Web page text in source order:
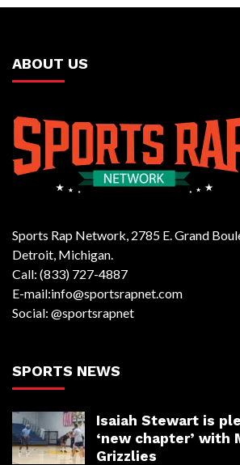
ABOUT US
Sports Rap Network, 2785 E. Grand
Detroit, Michigan.
Call: (833) 727-4887
E-mail:info@sportsrapnet.com
Social: @sportsrapnet
SPORTS NEWS
Isaiah Stewart is
‘new chapter’ with
Grizzlies